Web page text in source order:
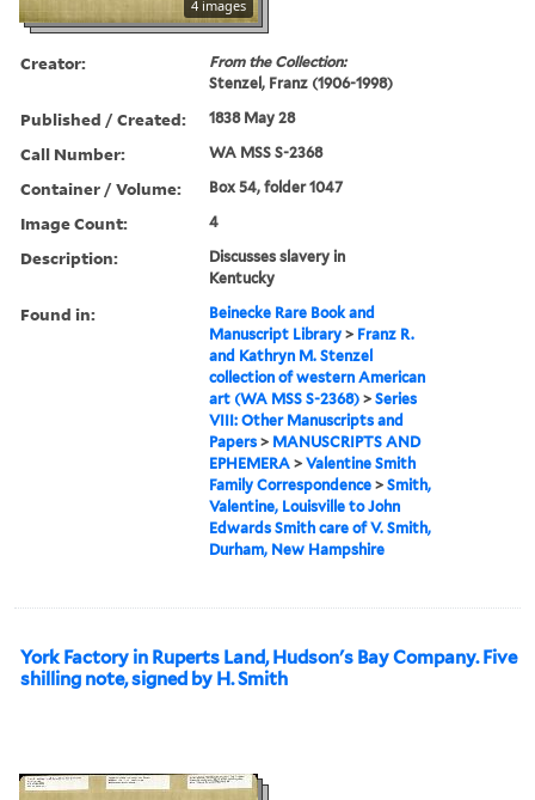
4 images
Creator:
From the Collection:
Stenzel, Franz (1906-1998)
Published / Created: 1838 May 28
Call Number: WA MSS S-2368
Container / Volume: Box 54, folder 1047
Image Count: 4
Description:
Discusses slavery in
Kentucky
Found in:
Beinecke Rare Book and
Manuscript Library > Franz R.
and Kathryn M. Stenzel
collection of western American
art (WA MSS S-2368) >Series
VIII: Other Manuscripts and
Papers > MANUSCRIPTS AND
EPHEMERA >Valentine Smith
Family Correspondence >Smith,
Valentine, Louisville to John
Edwards Smith care of V. Smith,
Durham, New Hampshire
York Factory in Ruperts Land, Hudson's Bay Company. Five
shilling note, signed by H. Smith